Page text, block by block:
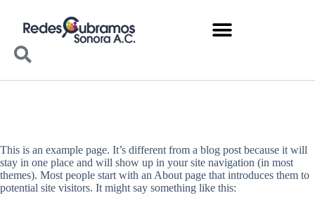
This is an example page. It’s different from a blog post because it will
stay in one place and will show up in your site navigation (in most
themes). Most people start with an About page that introduces them to
potential site visitors. It might say something like this: